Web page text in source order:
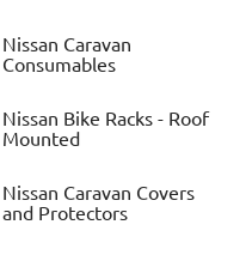
Nissan Caravan
Consumables
Nissan Bike Racks - Roof
Mounted
Nissan Caravan Covers
and Protectors